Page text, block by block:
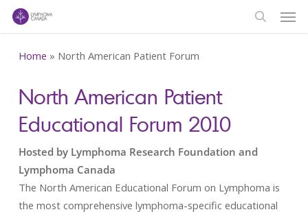
Skip
contentHome » North American Patient Forum
North American Patient
Educational Forum 2010
Hosted by Lymphoma Research Foundation and
Lymphoma Canada
The North American Educational Forum on Lymphoma is
the most comprehensive lymphoma-specific educational